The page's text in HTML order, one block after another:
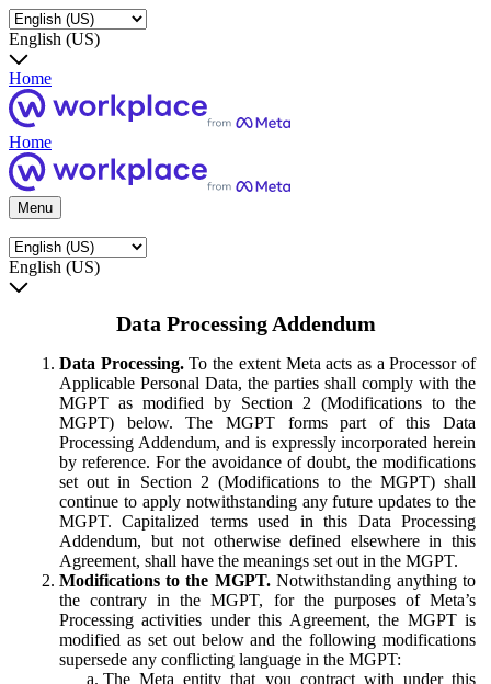
English (US)
Home
Home
Menu
English (US)
Data Processing Addendum
Data Processing.To the extent Meta acts as a Processor of
Applicable Personal Data, the parties shall comply with the
MGPT as modified by Section 2 (Modifications to the
MGPT) below. The MGPT forms part of this Data
Processing Addendum, and is expressly incorporated herein
by reference. For the avoidance of doubt, the modifications
set out in Section 2 (Modifications to the MGPT) shall
continue to apply notwithstanding any future updates to the
MGPT. Capitalized terms used in this Data Processing
Addendum, but not otherwise defined elsewhere in this
Agreement, shall have the meanings set out in the MGPT.
Modifications to the MGPT.Notwithstanding anything to
the contrary in the MGPT, for the purposes of Meta’s
Processing activities under this Agreement, the MGPT is
modified as set out below and the following modifications
supersede any conflicting language in the MGPT:
The Meta entity that you contract with under this